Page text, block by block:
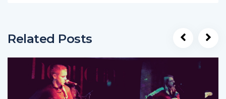
Related Posts